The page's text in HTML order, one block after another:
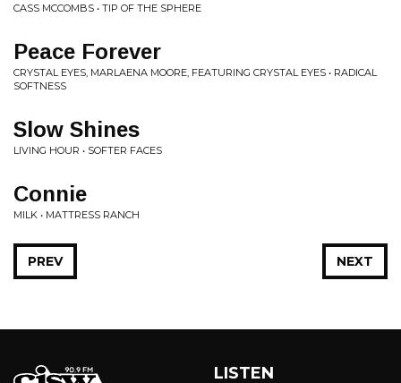
CASS MCCOMBS • TIP OF THE SPHERE
Peace Forever
CRYSTAL EYES, MARLAENA MOORE, FEATURING CRYSTAL EYES • RADICAL
SOFTNESS
Slow Shines
LIVING HOUR • SOFTER FACES
Connie
MILK • MATTRESS RANCH
NEXT
PREV
LISTEN